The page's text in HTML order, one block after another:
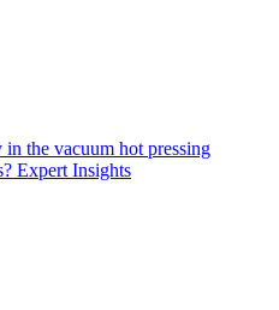
the vacuum hot pressing
Expert Insights